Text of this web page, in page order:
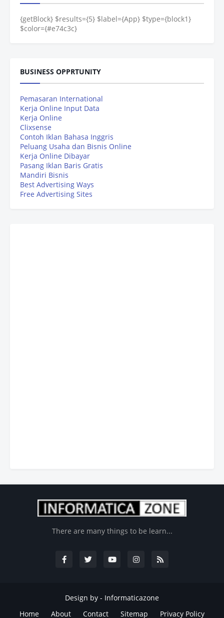
{getBlock} $results={5} $label={App} $type={block1}
$color={#e74c3c}
BUSINESS OPPRTUNITY
Pemasaran International
Kerja Online Input Data
Kerja Online
Clixsense
Contoh Iklan Bahasa Inggris
Peluang Usaha dan Bisnis Online
Kerja Online Dibayar
Pasang Iklan Baris Gratis
Mandiri Bisnis
Best Advertising Ways
Free Advertising Sites
There are many things to be learn...
Design by - Informaticazone
Home
About Contact Sitemap Privacy Policy